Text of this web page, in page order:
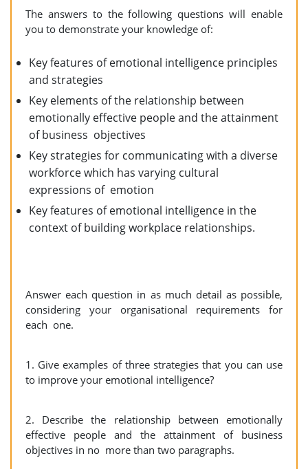
The answers to the following questions will enable
you to demonstrate your knowledge of:
Key features of emotional intelligence principles
and strategies
Key elements of the relationship between
emotionally effective people and the attainment
of business objectives
Key strategies for communicating with a diverse
workforce which has varying cultural
expressions of emotion
Key features of emotional intelligence in the
context of building workplace relationships.
Answer each question in as much detail as possible,
considering your organisational requirements for
each one.
1. Give examples of three strategies that you can use
to improve your emotional intelligence?
2. Describe the relationship between emotionally
effective people and the attainment of business
objectives in no more than two paragraphs.